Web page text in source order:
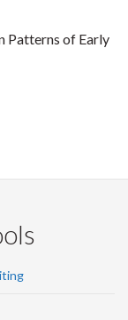
Patterns of Early